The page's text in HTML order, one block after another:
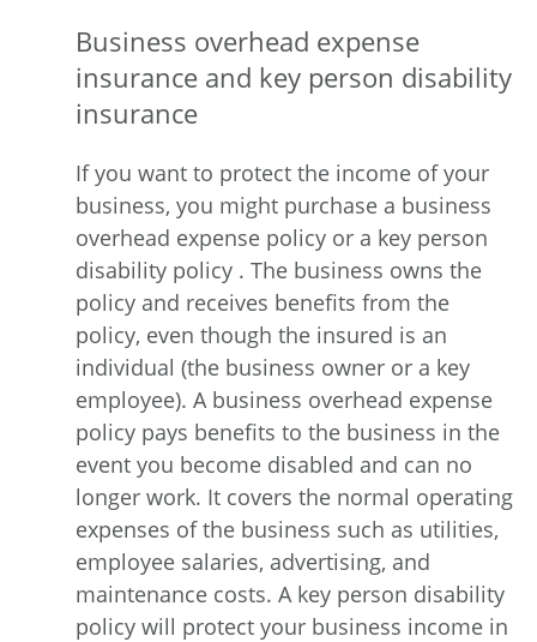
Business overhead expense
insurance and key person disability
insurance
If you want to protect the income of your
business, you might purchase a business
overhead expense policy or a key person
disability policy . The business owns the
policy and receives benefits from the
policy, even though the insured is an
individual (the business owner or a key
employee). A business overhead expense
policy pays benefits to the business in the
event you become disabled and can no
longer work. It covers the normal operating
expenses of the business such as utilities,
employee salaries, advertising, and
maintenance costs. A key person disability
policy will protect your business income in